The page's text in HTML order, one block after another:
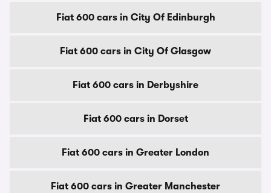
Fiat 600 cars in City Of Edinburgh
Fiat 600 cars in City Of Glasgow
Fiat 600 cars in Derbyshire
Fiat 600 cars in Dorset
Fiat 600 cars in Greater London
Fiat 600 cars in Greater Manchester